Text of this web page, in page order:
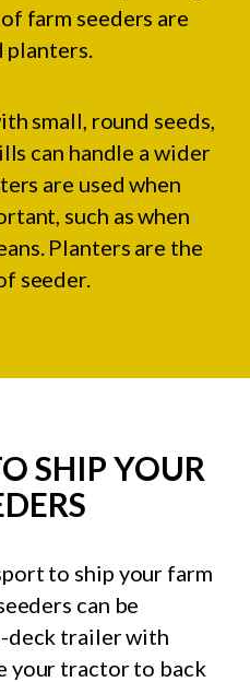
farm seeders are
planters.
small, round seeds,
can handle a wider
are used when
such as when
Planters are the
seeder.
SHIP YOUR
to ship your farm
can be
deck trailer with
your tractor to back